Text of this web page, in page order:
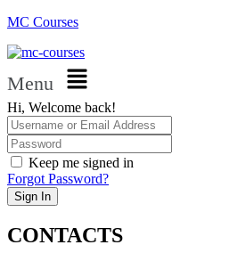
MC Courses
Menu
Hi, Welcome back!
Keep me signed in
Forgot Password?
Sign In
CONTACTS